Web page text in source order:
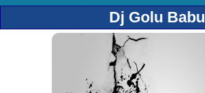
Dj Golu Babu